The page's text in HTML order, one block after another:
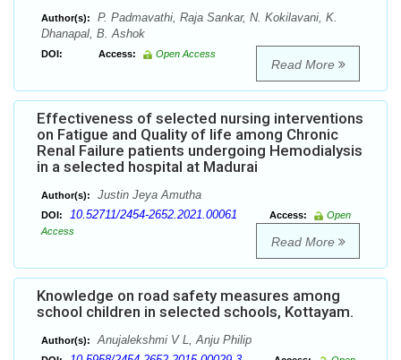
Author(s):
P. Padmavathi, Raja Sankar, N. Kokilavani, K.
Dhanapal, B. Ashok
DOI: Access: Open Access
Read More
Effectiveness of selected nursing interventions
on Fatigue and Quality of life among Chronic
Renal Failure patients undergoing Hemodialysis
in a selected hospital at Madurai
Author(s): Justin Jeya Amutha
DOI: 10.52711/2454-2652.2021.00061 Access:
Open
Access
Read More
Knowledge on road safety measures among
school children in selected schools, Kottayam.
Author(s): Anujalekshmi V L, Anju Philip